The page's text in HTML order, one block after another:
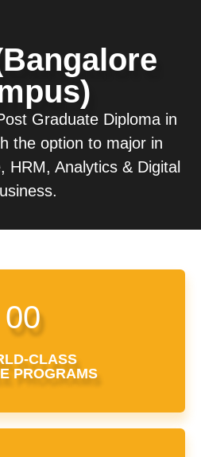
Graduate Diploma in
the option to major in
HRM, Analytics & Digital
00
CLASS
PROGRAMS